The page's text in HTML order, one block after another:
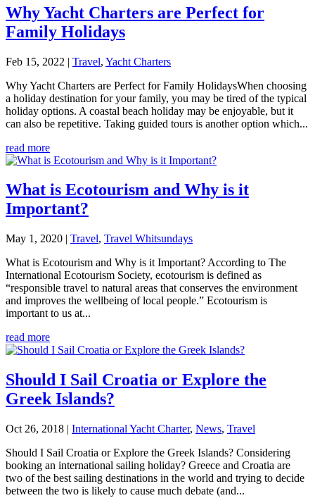
Why Yacht Charters are Perfect for
Family Holidays
Feb 15, 2022 | Travel, Yacht Charters
Why Yacht Charters are Perfect for Family HolidaysWhen choosing
a holiday destination for your family, you may be tired of the typical
holiday options. A coastal beach holiday may be enjoyable, but it
can also be repetitive. Taking guided tours is another option which...
read more
What is Ecotourism and Why is it
Important?
May 1, 2020 | Travel, Travel Whitsundays
What is Ecotourism and Why is it Important? According to The
International Ecotourism Society, ecotourism is defined as
“responsible travel to natural areas that conserves the environment
and improves the wellbeing of local people.” Ecotourism is
important to us at...
read more
Should I Sail Croatia or Explore the
Greek Islands?
Oct 26, 2018 | International Yacht Charter, News, Travel
Should I Sail Croatia or Explore the Greek Islands? Considering
booking an international sailing holiday? Greece and Croatia are
two of the best sailing destinations in the world and trying to decide
between the two is likely to cause much debate (and...